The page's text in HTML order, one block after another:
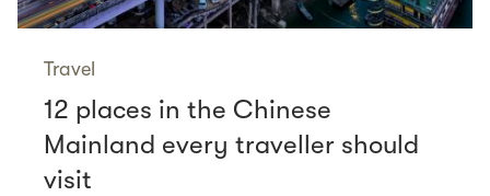
Travel
12 places in the Chinese
Mainland every traveller should
visit